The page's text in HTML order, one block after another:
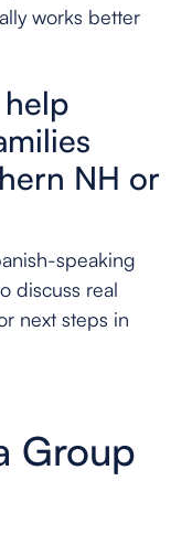
works better
NH or
speaking
discuss real
next steps in
Group